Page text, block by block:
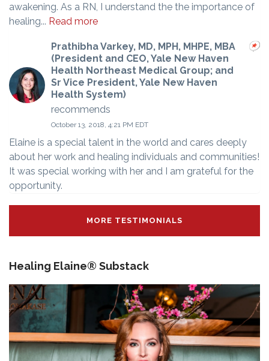
awakening. As a RN, I understand the the importance of
healing... Read more
Prathibha Varkey, MD, MPH, MHPE, MBA
(President and CEO, Yale New Haven
Health Northeast Medical Group; and
Sr Vice President, Yale New Haven
Health System)
recommends
October 13, 2018, 4:21 PM EDT
Elaine is a special talent in the world and cares deeply
about her work and healing individuals and communities!
It was special working with her and I am grateful for the
opportunity.
MORE TESTIMONIALS
Healing Elaine® Substack